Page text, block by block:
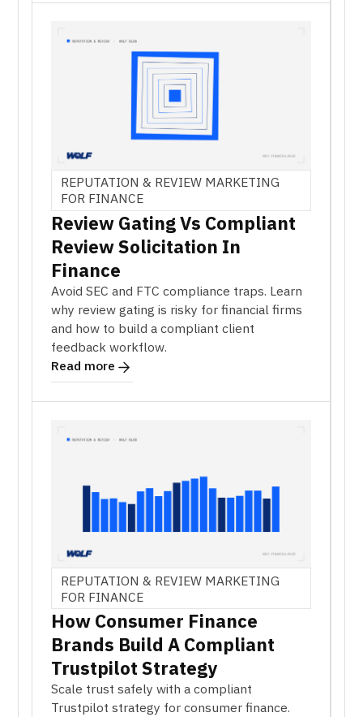
REPUTATION & REVIEW MARKETING
FOR FINANCE
Review Gating Vs Compliant
Review Solicitation In
Finance
Avoid SEC and FTC compliance traps. Learn
why review gating is risky for financial firms
and how to build a compliant client
feedback workflow.
Read more
REPUTATION & REVIEW MARKETING
FOR FINANCE
How Consumer Finance
Brands Build A Compliant
Trustpilot Strategy
Scale trust safely with a compliant
Trustpilot strategy for consumer finance.